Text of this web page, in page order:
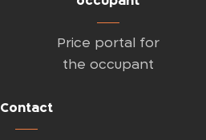
Price portal for
the occupant
Contact